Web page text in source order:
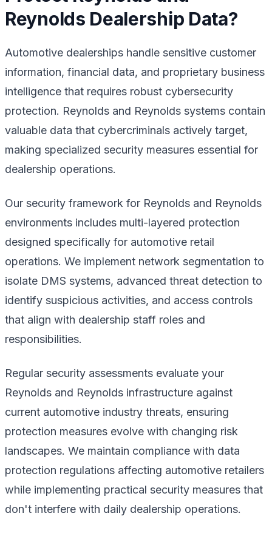
Reynolds Dealership Data?
Automotive dealerships handle sensitive customer
information, financial data, and proprietary business
intelligence that requires robust cybersecurity
protection. Reynolds and Reynolds systems contain
valuable data that cybercriminals actively target,
making specialized security measures essential for
dealership operations.
Our security framework for Reynolds and Reynolds
environments includes multi-layered protection
designed specifically for automotive retail
operations. We implement network segmentation to
isolate DMS systems, advanced threat detection to
identify suspicious activities, and access controls
that align with dealership staff roles and
responsibilities.
Regular security assessments evaluate your
Reynolds and Reynolds infrastructure against
current automotive industry threats, ensuring
protection measures evolve with changing risk
landscapes. We maintain compliance with data
protection regulations affecting automotive retailers
while implementing practical security measures that
don't interfere with daily dealership operations.